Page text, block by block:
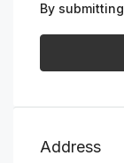
By
Address